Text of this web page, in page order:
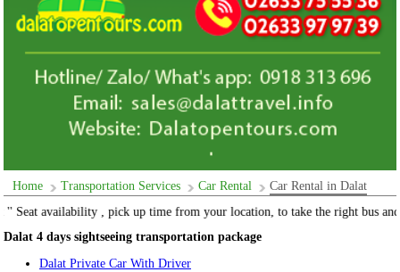
Home Transportation Services Car Rental
Car Rental in Dalat
location, to take the right bus and get the real price "
Dalat 4 days sightseeing transportation package
Dalat Private Car With Driver